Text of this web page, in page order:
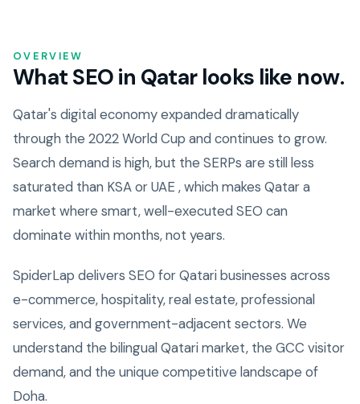
OVERVIEW
What SEO in Qatar looks like now.
Qatar's digital economy expanded dramatically
through the 2022 World Cup and continues to grow.
Search demand is high, but the SERPs are still less
saturated than KSA or UAE , which makes Qatar a
market where smart, well-executed SEO can
dominate within months, not years.
SpiderLap delivers SEO for Qatari businesses across
e-commerce, hospitality, real estate, professional
services, and government-adjacent sectors. We
understand the bilingual Qatari market, the GCC visitor
demand, and the unique competitive landscape of
Doha.